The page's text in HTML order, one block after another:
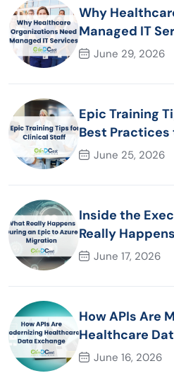
Why
Managed IT
June 29, 2026
Epic Training
Best
and Patient Care
June 25, 2026
Inside the
Really
Azure Migration
June 17, 2026
How APIs Are
Healthcare
June 16, 2026